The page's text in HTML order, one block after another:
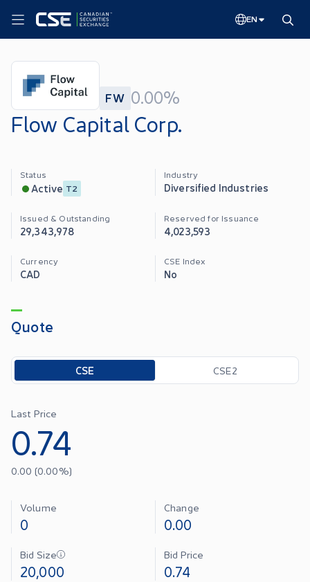
EN
FW 0.00%
Flow Capital Corp.
Status
Active T2
Industry
Diversified Industries
Issued & Outstanding
29,343,978
Reserved for Issuance
4,023,593
Currency
CAD
CSE Index
No
Quote
Toggle options
CSE CSE2
Last Price
0.74
0.00 (0.00%)
Volume
0
Change
0.00
Bid Size
20,000
Bid Price
0.74